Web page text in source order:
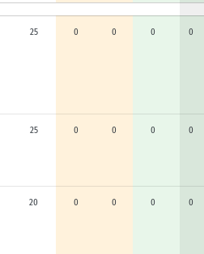
25 0 0 0 0
25 0 0 0 0
20 0 0 0 0